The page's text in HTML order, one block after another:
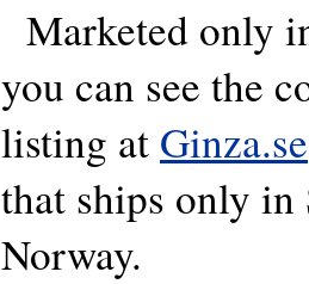
Marketed only
you can see the
listing at Ginza.se
that ships only in
Norway.